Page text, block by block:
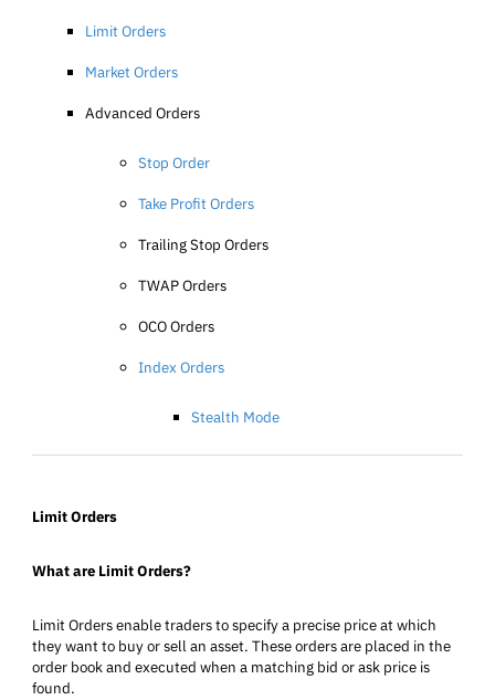
Limit Orders
Market Orders
Advanced Orders
Stop Order
Take Profit Orders
Trailing Stop Orders
TWAP Orders
OCO Orders
Index Orders
Stealth Mode
Limit Orders
What are Limit Orders?
Limit Orders enable traders to specify a precise price at which
they want to buy or sell an asset. These orders are placed in the
order book and executed when a matching bid or ask price is
found.